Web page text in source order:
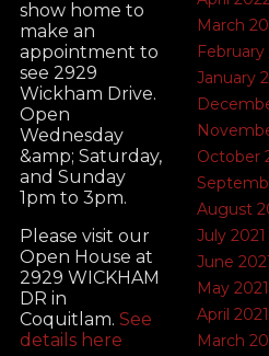
March
February
January
October
August
July 2021
June
May 2021
April 2021
March
Please visit our
Open House at
2929 WICKHAM
DR in
Coquitlam. See
details here